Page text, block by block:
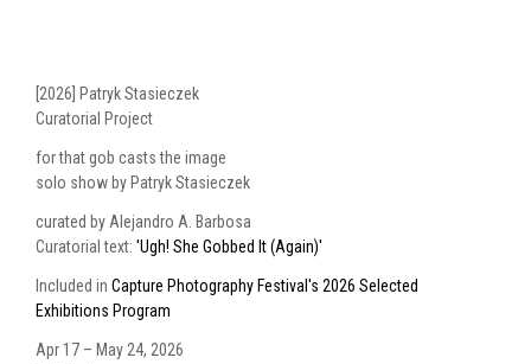
[2026] Patryk Stasieczek
Curatorial Project
for that gob casts the image
solo show by Patryk Stasieczek
curated by Alejandro A. Barbosa
Curatorial text: 'Ugh! She Gobbed It (Again)'
Included in Capture Photography Festival's 2026 Selected
Exhibitions Program
Apr 17 – May 24, 2026